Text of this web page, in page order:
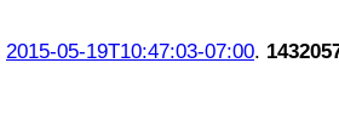
2015-05-19T10:47:03-07:00.